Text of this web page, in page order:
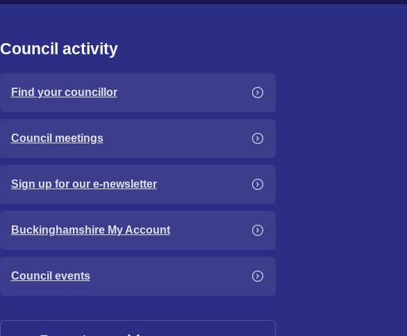
Council activity
Find your councillor
Council meetings
Sign up for our e-newsletter
Buckinghamshire My Account
Council events